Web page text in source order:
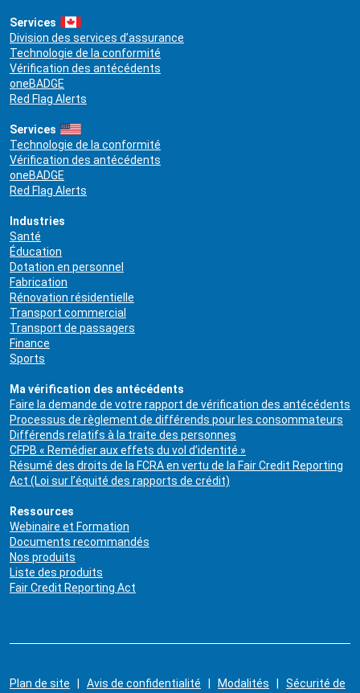
Services
Division des services d’assurance
Technologie de la conformité
Vérification des antécédents
oneBADGE
Red Flag Alerts
Services
Technologie de la conformité
Vérification des antécédents
oneBADGE
Red Flag Alerts
Industries
Santé
Éducation
Dotation en personnel
Fabrication
Rénovation résidentielle
Transport commercial
Transport de passagers
Finance
Sports
Ma vérification des antécédents
Faire la demande de votre rapport de vérification des antécédents
Processus de règlement de différends pour les consommateurs
Différends relatifs à la traite des personnes
CFPB « Remédier aux effets du vol d’identité »
Résumé des droits de la FCRA en vertu de la Fair Credit Reporting
Act (Loi sur l’équité des rapports de crédit)
Ressources
Webinaire et Formation
Documents recommandés
Nos produits
Liste des produits
Fair Credit Reporting Act
Plan de site Avis de confidentialité Modalités
Sécurité de